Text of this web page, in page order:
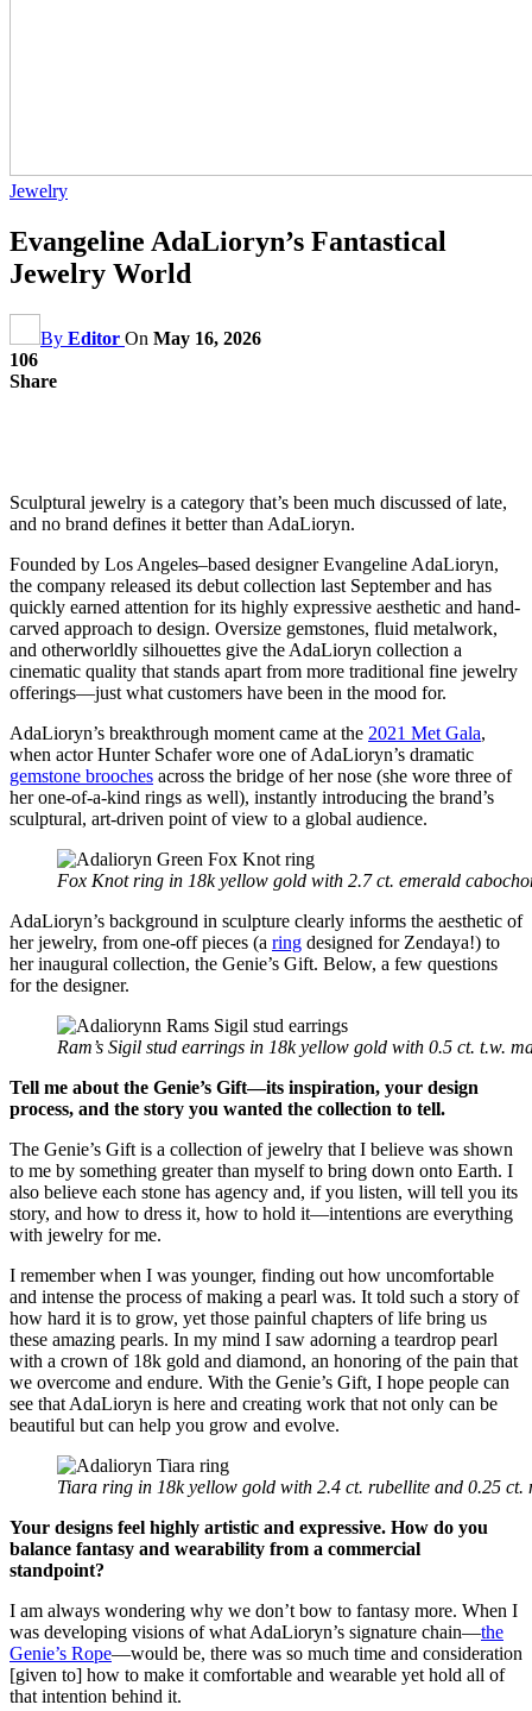
Jewelry
Evangeline AdaLioryn’s Fantastical
Jewelry World
By Editor On May 16, 2026
106
Share
Sculptural jewelry is a category that’s been much discussed of late,
and no brand defines it better than AdaLioryn.
Founded by Los Angeles–based designer Evangeline AdaLioryn,
the company released its debut collection last September and has
quickly earned attention for its highly expressive aesthetic and hand-
carved approach to design. Oversize gemstones, fluid metalwork,
and otherworldly silhouettes give the AdaLioryn collection a
cinematic quality that stands apart from more traditional fine jewelry
offerings—just what customers have been in the mood for.
AdaLioryn’s breakthrough moment came at the 2021 Met Gala,
when actor Hunter Schafer wore one of AdaLioryn’s dramatic
gemstone brooches across the bridge of her nose (she wore three of
her one-of-a-kind rings as well), instantly introducing the brand’s
sculptural, art-driven point of view to a global audience.
Fox Knot ring in 18k yellow gold with 2.7 ct. emerald
AdaLioryn’s background in sculpture clearly informs the aesthetic of
her jewelry, from one-off pieces (a ring designed for Zendaya!) to
her inaugural collection, the Genie’s Gift. Below, a few questions
for the designer.
Ram’s Sigil stud earrings in 18k yellow gold with 0.5 ct. t.w.
Tell me about the Genie’s Gift—its inspiration, your design
process, and the story you wanted the collection to tell.
The Genie’s Gift is a collection of jewelry that I believe was shown
to me by something greater than myself to bring down onto Earth. I
also believe each stone has agency and, if you listen, will tell you its
story, and how to dress it, how to hold it—intentions are everything
with jewelry for me.
I remember when I was younger, finding out how uncomfortable
and intense the process of making a pearl was. It told such a story of
how hard it is to grow, yet those painful chapters of life bring us
these amazing pearls. In my mind I saw adorning a teardrop pearl
with a crown of 18k gold and diamond, an honoring of the pain that
we overcome and endure. With the Genie’s Gift, I hope people can
see that AdaLioryn is here and creating work that not only can be
beautiful but can help you grow and evolve.
Tiara ring in 18k yellow gold with 2.4 ct. rubellite and 0.25 ct.
Your designs feel highly artistic and expressive. How do you
balance fantasy and wearability from a commercial
standpoint?
I am always wondering why we don’t bow to fantasy more. When I
was developing visions of what AdaLioryn’s signature chain—the
Genie’s Rope—would be, there was so much time and consideration
[given to] how to make it comfortable and wearable yet hold all of
that intention behind it.